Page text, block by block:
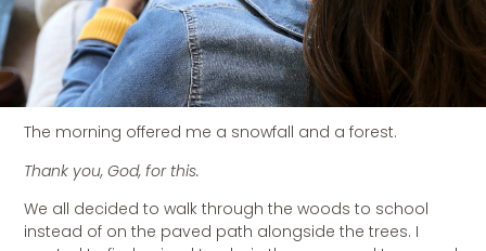
The morning offered me a snowfall and a forest.
Thank you, God, for this.
We all decided to walk through the woods to school
instead of on the paved path alongside the trees. I